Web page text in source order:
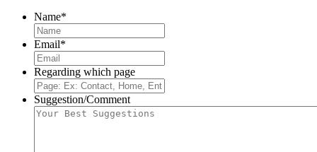
Name*
Email*
Regarding which page
Suggestion/Comment